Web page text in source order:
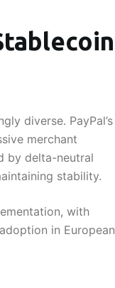
diverse. PayPal’s
merchant
by delta-neutral
stability.
with
in European